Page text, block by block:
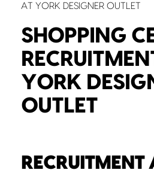
AT YORK DESIGNER OUTLET
SHOPPING
YORK
OUTLET
RECRUITMENT